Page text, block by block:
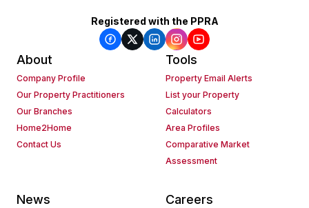
Registered with the PPRA
About
Company Profile
Our Property Practitioners
Our Branches
Home2Home
Contact Us
Tools
Property Email Alerts
List your Property
Calculators
Area Profiles
Comparative Market
Assessment
News Careers